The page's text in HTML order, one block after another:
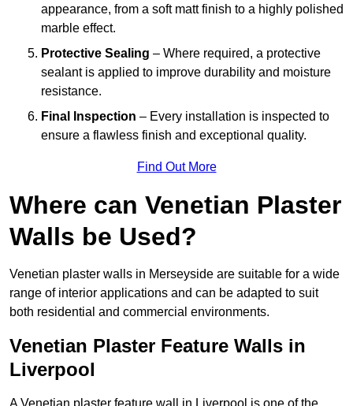
appearance, from a soft matt finish to a highly polished
marble effect.
Protective Sealing – Where required, a protective
sealant is applied to improve durability and moisture
resistance.
Final Inspection – Every installation is inspected to
ensure a flawless finish and exceptional quality.
Find Out More
Where can Venetian Plaster
Walls be Used?
Venetian plaster walls in Merseyside are suitable for a wide
range of interior applications and can be adapted to suit
both residential and commercial environments.
Venetian Plaster Feature Walls in
Liverpool